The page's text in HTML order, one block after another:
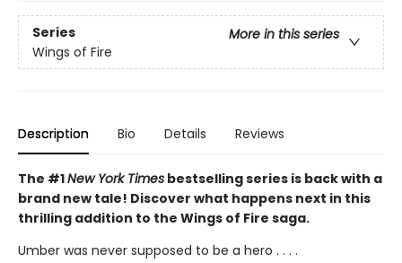
Series
More in this series
Wings of Fire
Description Bio Details Reviews
The #1New York Times bestselling series is back with a
brand new tale! Discover what happens next in this
thrilling addition to the Wings of Fire saga.
Umber was never supposed to be a hero . . . .